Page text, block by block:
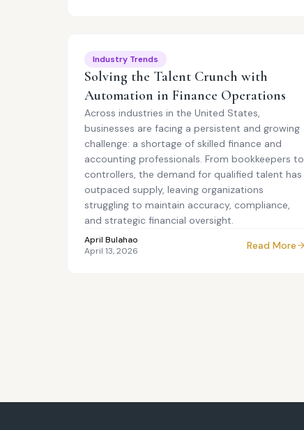
Industry Trends
Solving the Talent Crunch with
Automation in Finance Operations
Across industries in the United States,
businesses are facing a persistent and growing
challenge: a shortage of skilled finance and
accounting professionals. From bookkeepers to
controllers, the demand for qualified talent has
outpaced supply, leaving organizations
struggling to maintain accuracy, compliance,
and strategic financial oversight.
April Bulahao
April 13, 2026
Read More